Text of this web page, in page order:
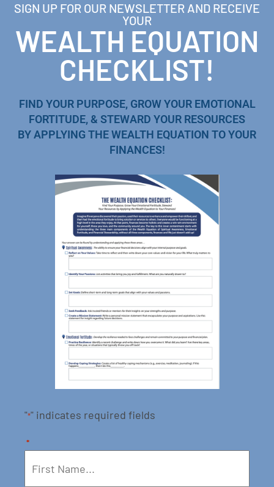
SIGN UP FOR OUR NEWSLETTER AND RECEIVE
YOUR
WEALTH EQUATION
CHECKLIST!
FIND YOUR PURPOSE, GROW YOUR EMOTIONAL
FORTITUDE, & STEWARD YOUR RESOURCES
BY APPLYING THE WEALTH EQUATION TO YOUR
FINANCES!
"*" indicates required fields
*